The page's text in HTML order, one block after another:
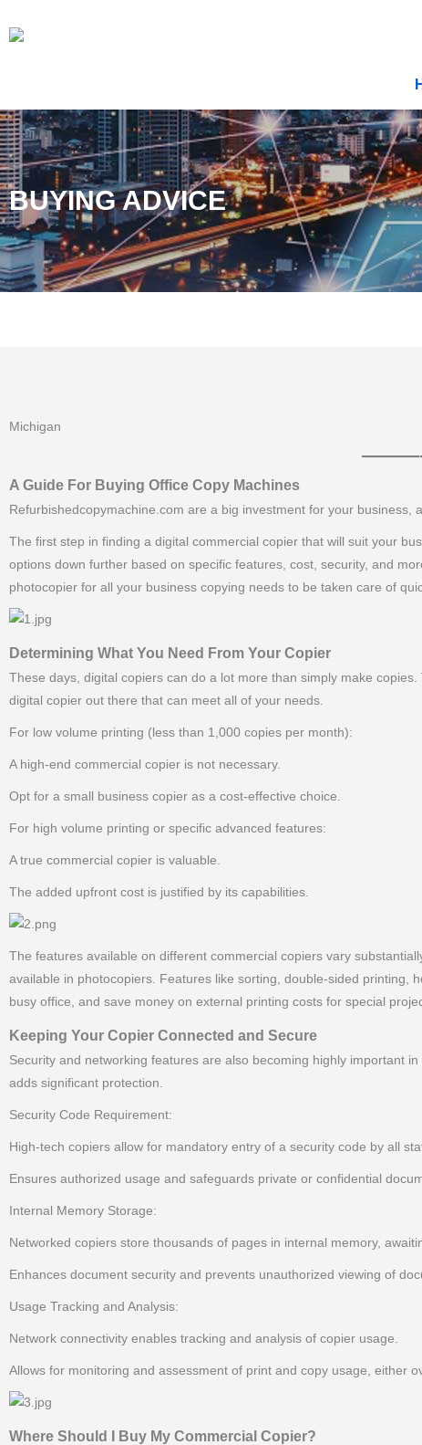
BUYING ADVICE
Michigan
———–
A Guide For Buying Office Copy Machines
Refurbishedcopymachine.com are a big investment for your business,
The first step in finding a digital commercial copier that will suit your
options down further based on specific features, cost, security, and
photocopier for all your business copying needs to be taken care of
Determining What You Need From Your Copier
These days, digital copiers can do a lot more than simply make
digital copier out there that can meet all of your needs.
For low volume printing (less than 1,000 copies per month):
A high-end commercial copier is not necessary.
Opt for a small business copier as a cost-effective choice.
For high volume printing or specific advanced features:
A true commercial copier is valuable.
The added upfront cost is justified by its capabilities.
The features available on different commercial copiers vary
available in photocopiers. Features like sorting, double-sided printing,
busy office, and save money on external printing costs for special
Keeping Your Copier Connected and Secure
Security and networking features are also becoming highly important
adds significant protection.
Security Code Requirement:
High-tech copiers allow for mandatory entry of a security code by all
Ensures authorized usage and safeguards private or confidential
Internal Memory Storage:
Networked copiers store thousands of pages in internal memory,
Enhances document security and prevents unauthorized viewing of
Usage Tracking and Analysis:
Network connectivity enables tracking and analysis of copier usage.
Allows for monitoring and assessment of print and copy usage, either
Where Should I Buy My Commercial Copier?